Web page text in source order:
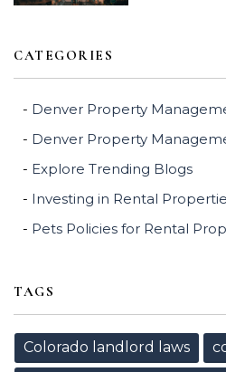
CATEGORIES
Denver Property
Denver Property
Explore Trending Blogs
Investing in Rental
Pets Policies for Rental
TAGS
Colorado landlord laws